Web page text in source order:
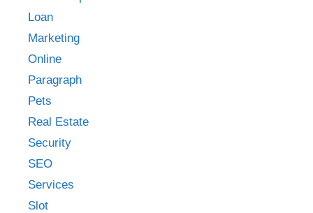
Loan
Marketing
Online
Paragraph
Pets
Real Estate
Security
SEO
Services
Slot